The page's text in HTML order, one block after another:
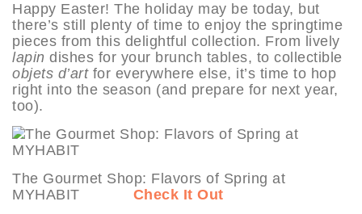
Happy Easter! The holiday may be today, but
there’s still plenty of time to enjoy the springtime
pieces from this delightful collection. From lively
lapin dishes for your brunch tables, to collectible
objets d’artfor everywhere else, it’s time to hop
right into the season (and prepare for next year,
too).
The Gourmet Shop: Flavors of Spring at
MYHABIT Check It Out